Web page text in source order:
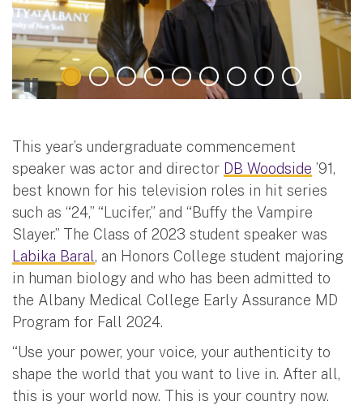
This year’s undergraduate commencement
speaker was actor and director DB Woodside ’91,
best known for his television roles in hit series
such as “24,” “Lucifer,” and “Buffy the Vampire
Slayer.” The Class of 2023 student speaker was
Labika Baral, an Honors College student majoring
in human biology and who has been admitted to
the Albany Medical College Early Assurance MD
Program for Fall 2024.
“Use your power, your voice, your authenticity to
shape the world that you want to live in. After all,
this is your world now. This is your country now.